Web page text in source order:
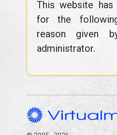
This website has
for the
reason given
administrator.